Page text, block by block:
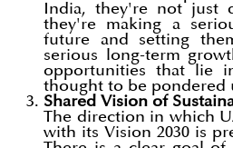
India, they're not just
they're making a
future and setting
serious long-term
opportunities that lie
thought to be pondered
Shared Vision of
The direction in which
with its Vision 2030 is